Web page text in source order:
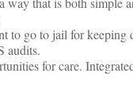
to go to jail for keeping
audits.
for care.